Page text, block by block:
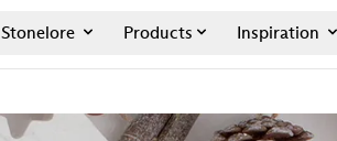
Stonelore Products Inspiration